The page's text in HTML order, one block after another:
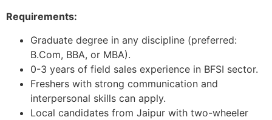
Requirements:
Graduate degree in any discipline (preferred:
B.Com, BBA, or MBA).
0-3 years of field sales experience in BFSI sector.
Freshers with strong communication and
interpersonal skills can apply.
Local candidates from Jaipur with two-wheeler